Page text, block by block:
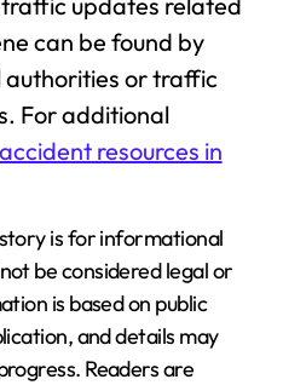
can be found by
authorities or traffic
For additional
accident resources in
is for informational
be considered legal or
is based on public
and details may
Readers are